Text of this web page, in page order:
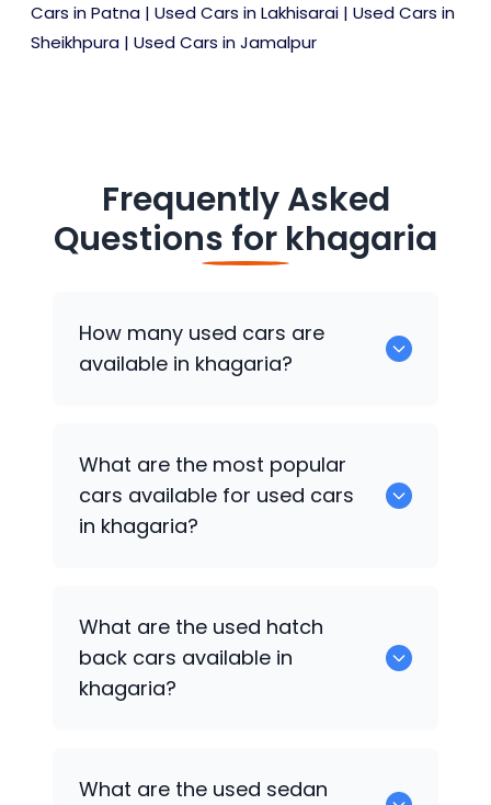
Cars in Patna | Used Cars in Lakhisarai | Used Cars in
Sheikhpura | Used Cars in Jamalpur
Frequently Asked
Questions for khagaria
How many used cars are
available in khagaria?
available for sale in khagaria.
What are the most popular
cars available for used cars
in khagaria?
What are the used hatch
back cars available in
khagaria?
What are the used sedan